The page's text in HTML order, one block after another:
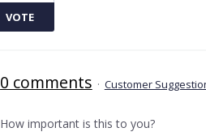
VOTE
0 comments · Customer
How important is this to you?